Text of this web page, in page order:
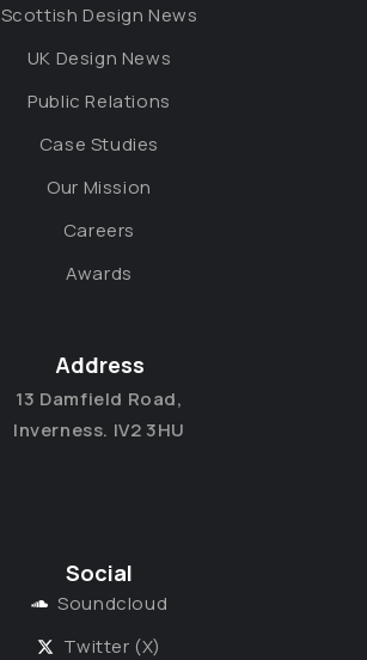
Scottish Design News
UK Design News
Public Relations
Case Studies
Our Mission
Careers
Awards
Social
Soundcloud
Twitter (X)
Address
13 Damfield Road,
Inverness. IV2 3HU